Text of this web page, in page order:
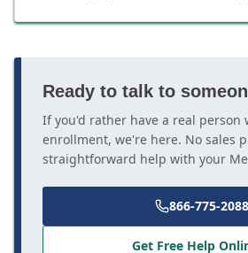
Ready to talk to
If you'd rather have a real person
enrollment, we're here. No sales
straightforward help with your
866-775-2088
Get Free Help